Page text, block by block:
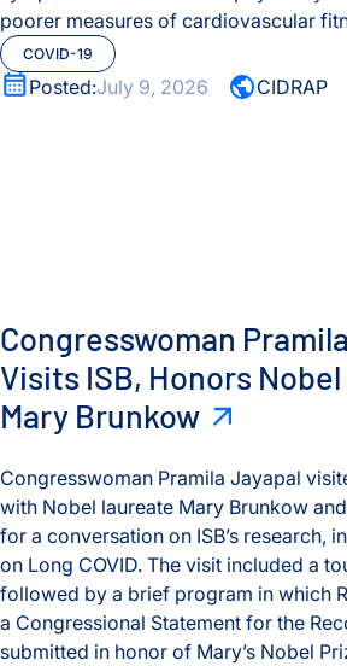
poorer measures of cardiovascular
COVID-19
Posted:July 9, 2026 CIDRAP
Congresswoman
Visits ISB, Honors
Mary Brunkow
Congresswoman Pramila Jayapal
with Nobel laureate Mary Brunkow
for a conversation on ISB’s research,
on Long COVID. The visit included a
followed by a brief program in which
a Congressional Statement for the
submitted in honor of Mary’s Nobel